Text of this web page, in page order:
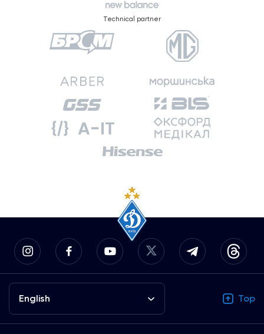
Technical partner
English Top